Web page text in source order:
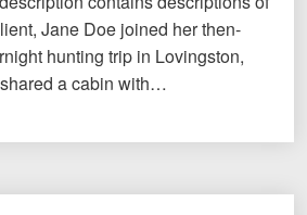
Jane Doe joined her then-
hunting trip in Lovingston,
a cabin with…